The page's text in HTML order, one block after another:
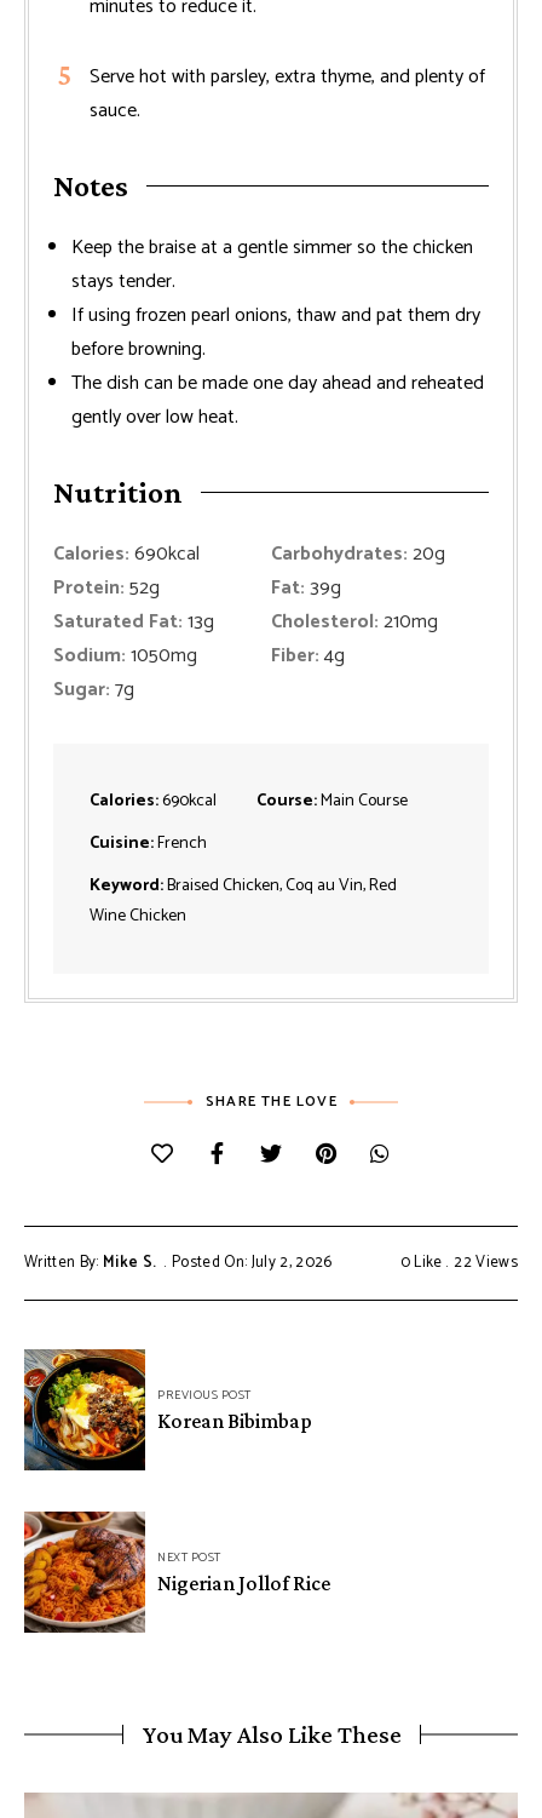
minutes to reduce it.
Serve hot with parsley, extra thyme, and plenty of
sauce.
Notes
Keep the braise at a gentle simmer so the chicken
stays tender.
If using frozen pearl onions, thaw and pat them dry
before browning.
The dish can be made one day ahead and reheated
gently over low heat.
Nutrition
Calories:690kcal Carbohydrates:20g
Protein:52g Fat:39g
Saturated Fat:13g Cholesterol:210mg
Sodium:1050mg Fiber:4g
Sugar:7g
Calories:690kcal Course:Main Course
Cuisine:French
Keyword:Braised Chicken, Coq au Vin, Red
Wine Chicken
SHARE THE LOVE
Written By: Mike S. Posted On: July 2, 2026 0Like 22Views
Post
navigationPREVIOUS POST
Korean Bibimbap
NEXT POST
Nigerian Jollof Rice
You May Also Like These